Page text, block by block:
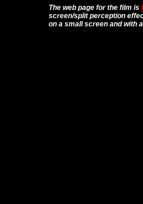
The web page for the film is
screen/split perception
on a small screen and with